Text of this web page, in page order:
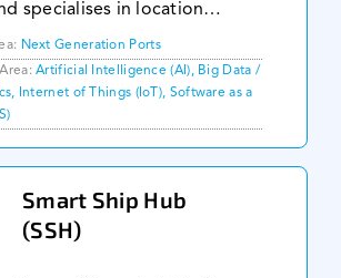
specialises in location
technologies such as
UWB, BLE & among others
track vehicles, assets and/or
t
Next Generation Ports
Area:Artificial Intelligence (AI), Big Data /
Internet of Things (IoT), Software as a
Smart Ship Hub
(SSH)